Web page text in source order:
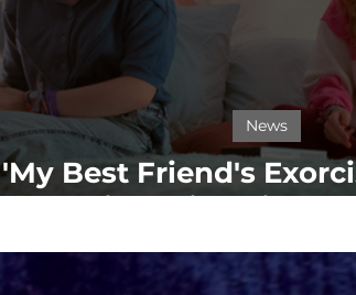
'My Best Friend's
Prime Video in
News